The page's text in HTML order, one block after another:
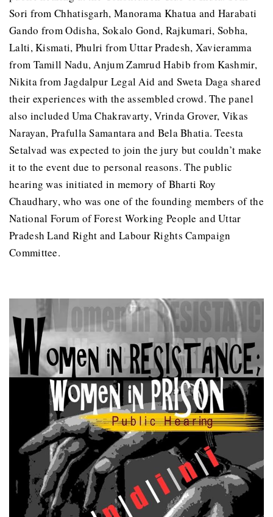
Sori from Chhatisgarh, Manorama Khatua and Harabati
Gando from Odisha, Sokalo Gond, Rajkumari, Sobha,
Lalti, Kismati, Phulri from Uttar Pradesh, Xavieramma
from Tamill Nadu, Anjum Zamrud Habib from Kashmir,
Nikita from Jagdalpur Legal Aid and Sweta Daga shared
their experiences with the assembled crowd. The panel
also included Uma Chakravarty, Vrinda Grover, Vikas
Narayan, Prafulla Samantara and Bela Bhatia. Teesta
Setalvad was expected to join the jury but couldn’t make
it to the event due to personal reasons. The public
hearing was initiated in memory of Bharti Roy
Chaudhary, who was one of the founding members of the
National Forum of Forest Working People and Uttar
Pradesh Land Right and Labour Rights Campaign
Committee.